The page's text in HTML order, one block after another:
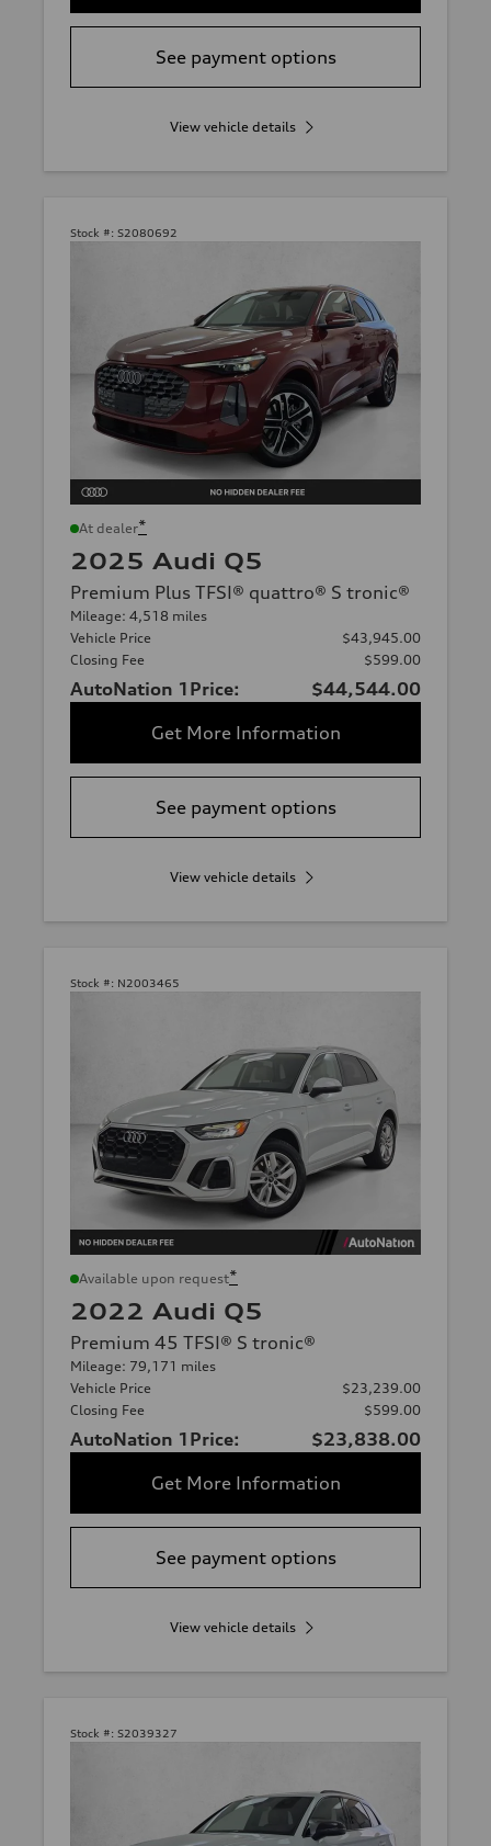
See payment options
View vehicle details
Stock #: S2080692
At dealer*
2025 Audi Q5
Premium Plus TFSI® quattro® S tronic®
Mileage: 4,518 miles
Vehicle Price
$43,945.00
Closing Fee
$599.00
AutoNation 1Price:
$44,544.00
Get More Information
See payment options
View vehicle details
Stock #: N2003465
Available upon request*
2022 Audi Q5
Premium 45 TFSI® S tronic®
Mileage: 79,171 miles
Vehicle Price
$23,239.00
Closing Fee
$599.00
AutoNation 1Price:
$23,838.00
Get More Information
See payment options
View vehicle details
Stock #: S2039327